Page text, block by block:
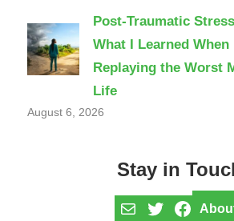
Post-Traumatic
What I Learned
Replaying the Worst
Life
August 6, 2026
Stay in
MailTwitter